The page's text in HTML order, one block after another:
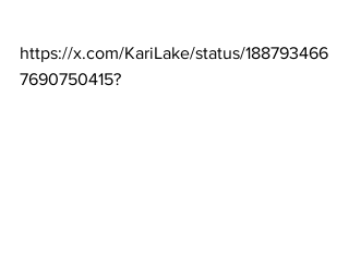
https://x.com/KariLake/status/188793466
7690750415?